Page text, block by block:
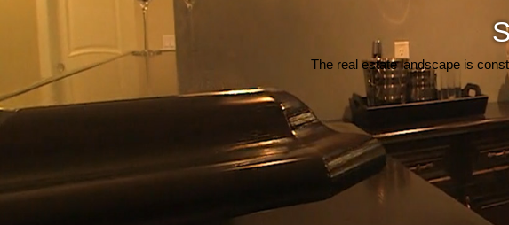
The real estate landscape is